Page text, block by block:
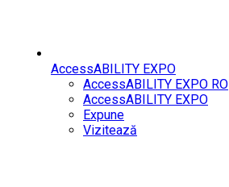
AccessABILITY EXPO
AccessABILITY EXPO RO
AccessABILITY EXPO
Expune
Vizitează